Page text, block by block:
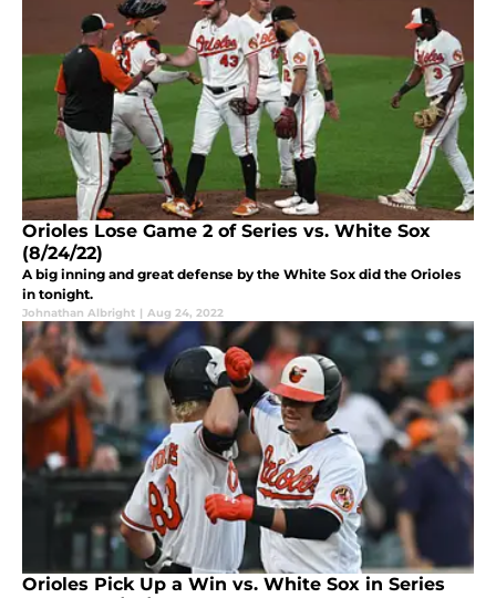
Orioles Lose Game 2 of Series vs. White Sox
(8/24/22)
A big inning and great defense by the White Sox did the Orioles
in tonight.
Johnathan Albright | Aug 24, 2022
Orioles Pick Up a Win vs. White Sox in Series